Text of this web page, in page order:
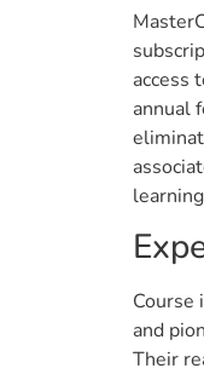
access
annual
Course
and
Their